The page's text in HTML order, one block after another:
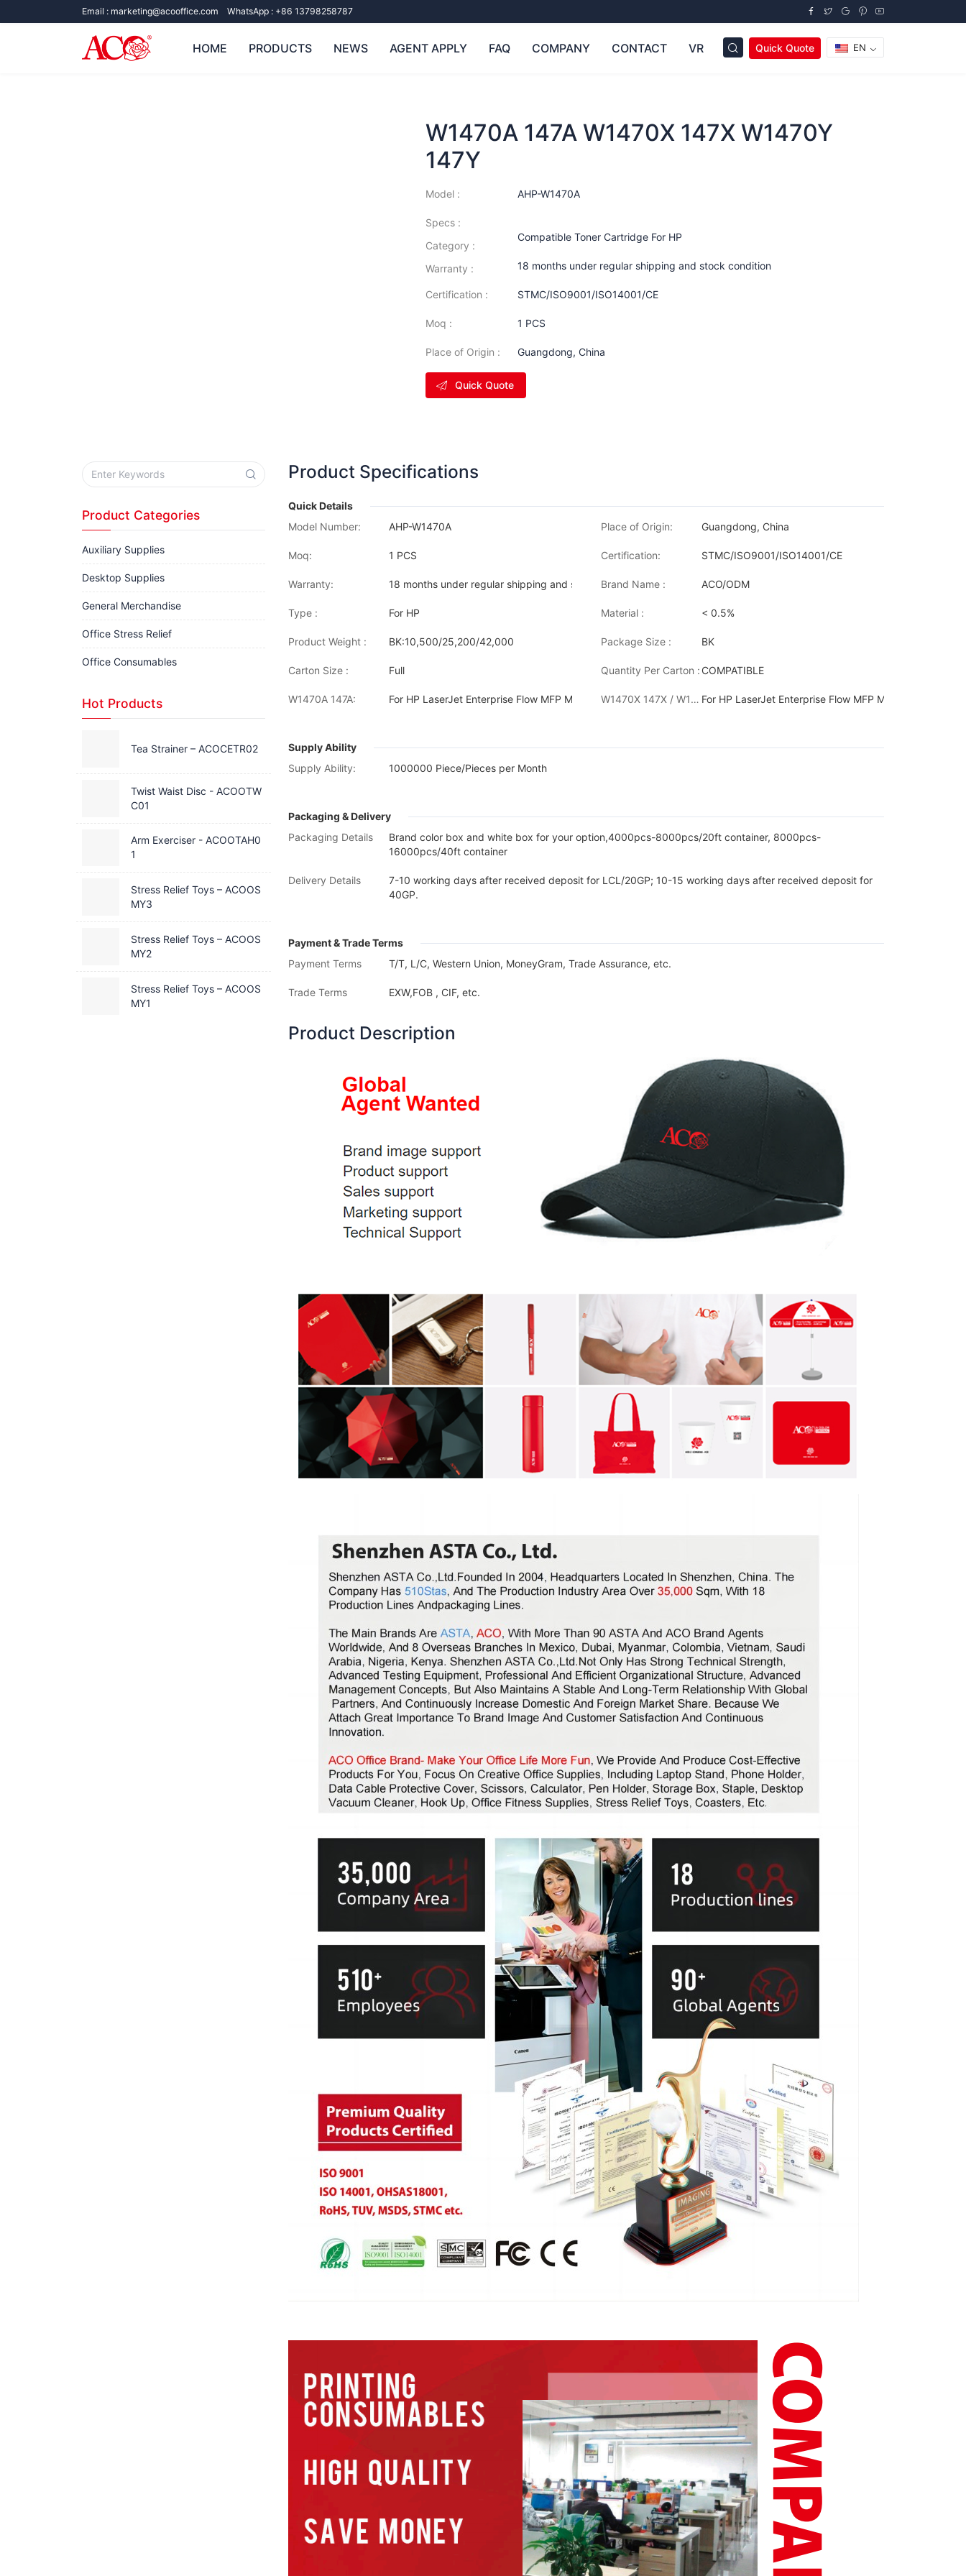
Email : marketing@acooffice.com WhatsApp : +86 13798258787
HOME PRODUCTS NEWS AGENT APPLY FAQ COMPANY CONTACT VR Quick Quote EN
W1470A 147A W1470X 147X W1470Y
147Y
Model : AHP-W1470A
Specs :
Category :
Compatible Toner Cartridge For HP
Warranty : 18 months under regular shipping and stock condition
Certification : STMC/ISO9001/ISO14001/CE
Moq : 1 PCS
Place of Origin : Guangdong, China
Quick Quote
Product Specifications
Quick Details
Model Number:
AHP-W1470A Place of Origin: Guangdong, China
Moq: 1 PCS Certification: STMC/ISO9001/ISO14001/CE
Warranty: 18 months under regular shipping and stock condition
Brand Name : ACO/ODM
Type : For HP Material : < 0.5%
Product Weight : BK:10,500/25,200/42,000 Package Size : BK
Carton Size : Full Quantity Per Carton : COMPATIBLE
W1470A 147A: For HP LaserJet Enterprise Flow MFP M634h /MFP M635z / MFP M636z LaserJet Enterprise M610dn /M611dn / M611x
W1470X 147X / W1470Y 147Y: For HP LaserJet Enterprise Flow MFP M634h /MFP
Supply Ability
Supply Ability:
1000000 Piece/Pieces per Month
Packaging & Delivery
Packaging Details
Brand color box and white box for your option,4000pcs-8000pcs/20ft container, 8000pcs-
16000pcs/40ft container
Delivery Details
7-10 working days after received deposit for LCL/20GP; 10-15 working days after received deposit for
40GP.
Payment & Trade Terms
Payment Terms
T/T, L/C, Western Union, MoneyGram, Trade Assurance, etc.
Trade Terms EXW,FOB , CIF, etc.
Product Description
Product Categories
Auxiliary Supplies
Desktop Supplies
General Merchandise
Office Stress Relief
Office Consumables
Hot Products
Tea Strainer – ACOCETR02
Twist Waist Disc - ACOOTW
C01
Arm Exerciser - ACOOTAH0
1
Stress Relief Toys – ACOOS
MY3
Stress Relief Toys – ACOOS
MY2
Stress Relief Toys – ACOOS
MY1